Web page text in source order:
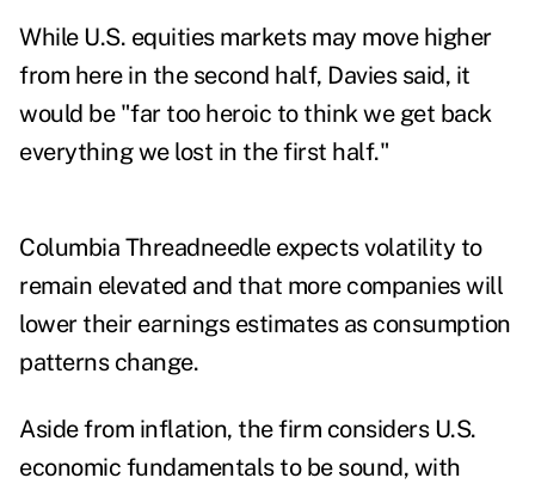
While U.S. equities markets may move higher
from here in the second half, Davies said, it
would be "far too heroic to think we get back
everything we lost in the first half."
Columbia Threadneedle expects volatility to
remain elevated and that more companies will
lower their earnings estimates as consumption
patterns change.
Aside from inflation, the firm considers U.S.
economic fundamentals to be sound, with